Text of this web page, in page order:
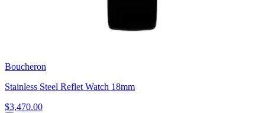
Boucheron
Stainless Steel Reflet Watch 18mm
$3,470.00